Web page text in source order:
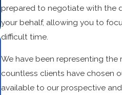
prepared to negotiate with the
your behalf, allowing you to
difficult time.
We have been representing the
countless clients have chosen
available to our prospective